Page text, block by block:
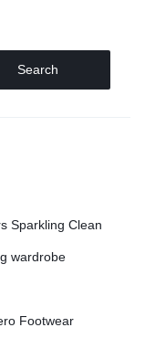
Search
Sparkling Clean
wardrobe
Footwear